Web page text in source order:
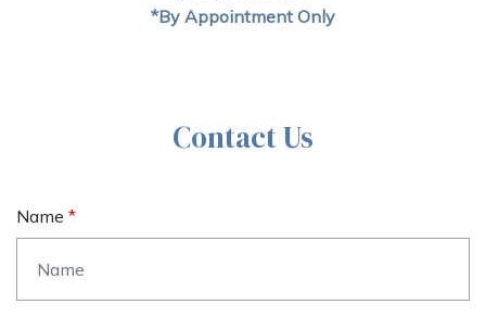
*By Appointment Only
Contact Us
Name